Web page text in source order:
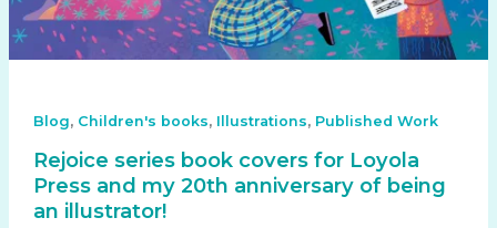
Blog, Children's books, Illustrations, Published Work
Rejoice series book covers for Loyola
Press and my 20th anniversary of being
an illustrator!